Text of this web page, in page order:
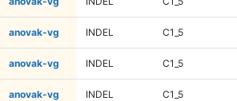
anovak-vg INDEL C1_5
anovak-vg INDEL C1_5
anovak-vg INDEL C1_5